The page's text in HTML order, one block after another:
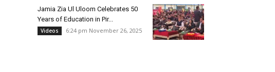
Jamia Zia Ul Uloom Celebrates 50
Years of Education in Pir...
Videos 6:24 pm November 26, 2025